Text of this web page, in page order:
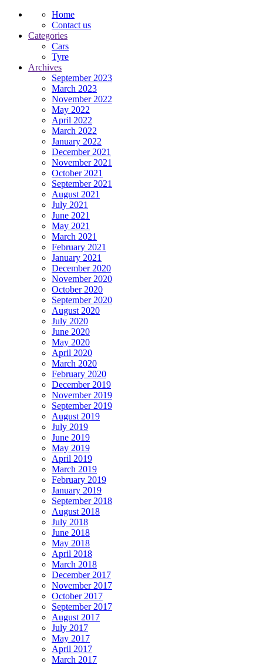
Home
Contact us
Categories
Cars
Tyre
Archives
September 2023
March 2023
November 2022
May 2022
April 2022
March 2022
January 2022
December 2021
November 2021
October 2021
September 2021
August 2021
July 2021
June 2021
May 2021
March 2021
February 2021
January 2021
December 2020
November 2020
October 2020
September 2020
August 2020
July 2020
June 2020
May 2020
April 2020
March 2020
February 2020
December 2019
November 2019
September 2019
August 2019
July 2019
June 2019
May 2019
April 2019
March 2019
February 2019
January 2019
September 2018
August 2018
July 2018
June 2018
May 2018
April 2018
March 2018
December 2017
November 2017
October 2017
September 2017
August 2017
July 2017
May 2017
April 2017
March 2017